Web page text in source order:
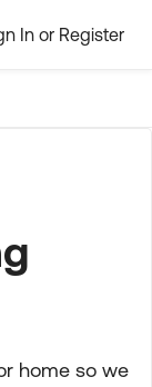
In or Register
home so we